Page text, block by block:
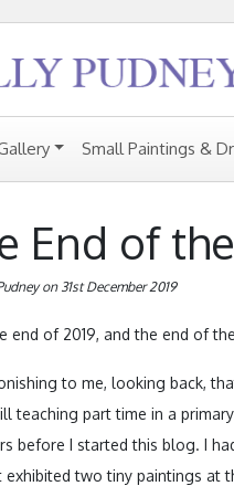
Small Paintings &
End of
on 31st December 2019
end of 2019, and the end of
to me, looking back,
teaching part time in a
before I started this blog. I
exhibited two tiny paintings at